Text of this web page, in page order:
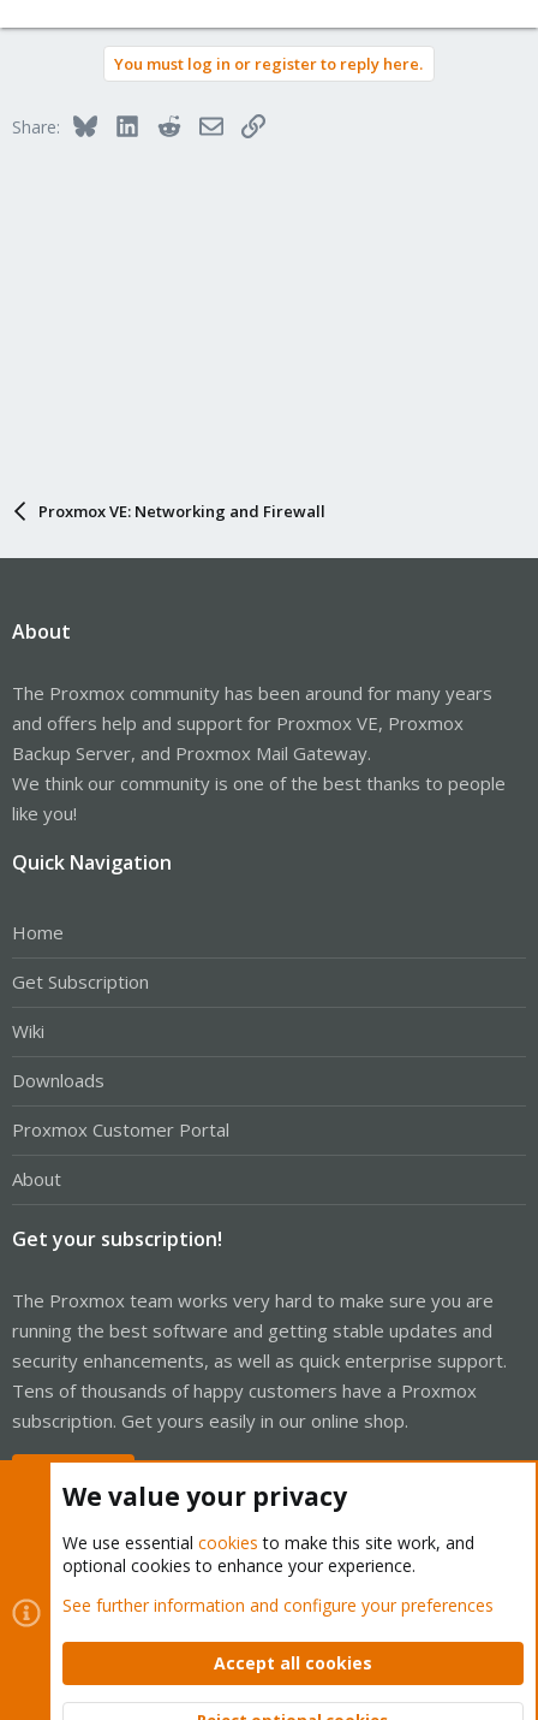
You must log in or register to reply here.
Share: BlueskyLinkedInRedditEmailLink
Proxmox VE: Networking and Firewall
About
The Proxmox community has been around for many years
and offers help and support for Proxmox VE, Proxmox
Backup Server, and Proxmox Mail Gateway.
We think our community is one of the best thanks to people
like you!
Quick Navigation
Home
Get Subscription
Wiki
Downloads
Proxmox Customer Portal
About
Get your subscription!
The Proxmox team works very hard to make sure you are
running the best software and getting stable updates and
security enhancements, as well as quick enterprise support.
Tens of thousands of happy customers have a Proxmox
subscription. Get yours easily in our online shop.
Cookies
Proxmox Support Forum - Light Mode
Contact us
Terms and rules Privacy policy Help Home
Community platform by XenForo © 2010-2026 XenForo Ltd.
We value your privacy
We use essential cookies to make this site work, and
optional cookies to enhance your experience.
See further information and configure your preferences
Accept all cookies